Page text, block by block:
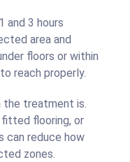
3 hours
area and
floors or within
reach properly.
treatment is.
flooring, or
can reduce how
zones.